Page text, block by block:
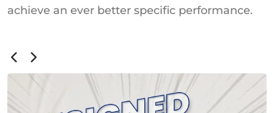
achieve an ever better specific performance.